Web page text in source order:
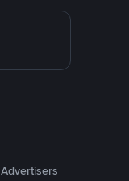
Advertisers